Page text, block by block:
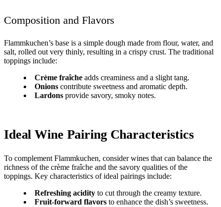
Composition and Flavors
Flammkuchen’s base is a simple dough made from flour, water, and
salt, rolled out very thinly, resulting in a crispy crust. The traditional
toppings include:
Crème fraîche adds creaminess and a slight tang.
Onions contribute sweetness and aromatic depth.
Lardons provide savory, smoky notes.
Ideal Wine Pairing Characteristics
To complement Flammkuchen, consider wines that can balance the
richness of the crème fraîche and the savory qualities of the
toppings. Key characteristics of ideal pairings include:
Refreshing acidity to cut through the creamy texture.
Fruit-forward flavors to enhance the dish’s sweetness.